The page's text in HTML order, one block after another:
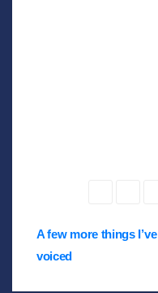
Post
A few more things I’ve
voiced